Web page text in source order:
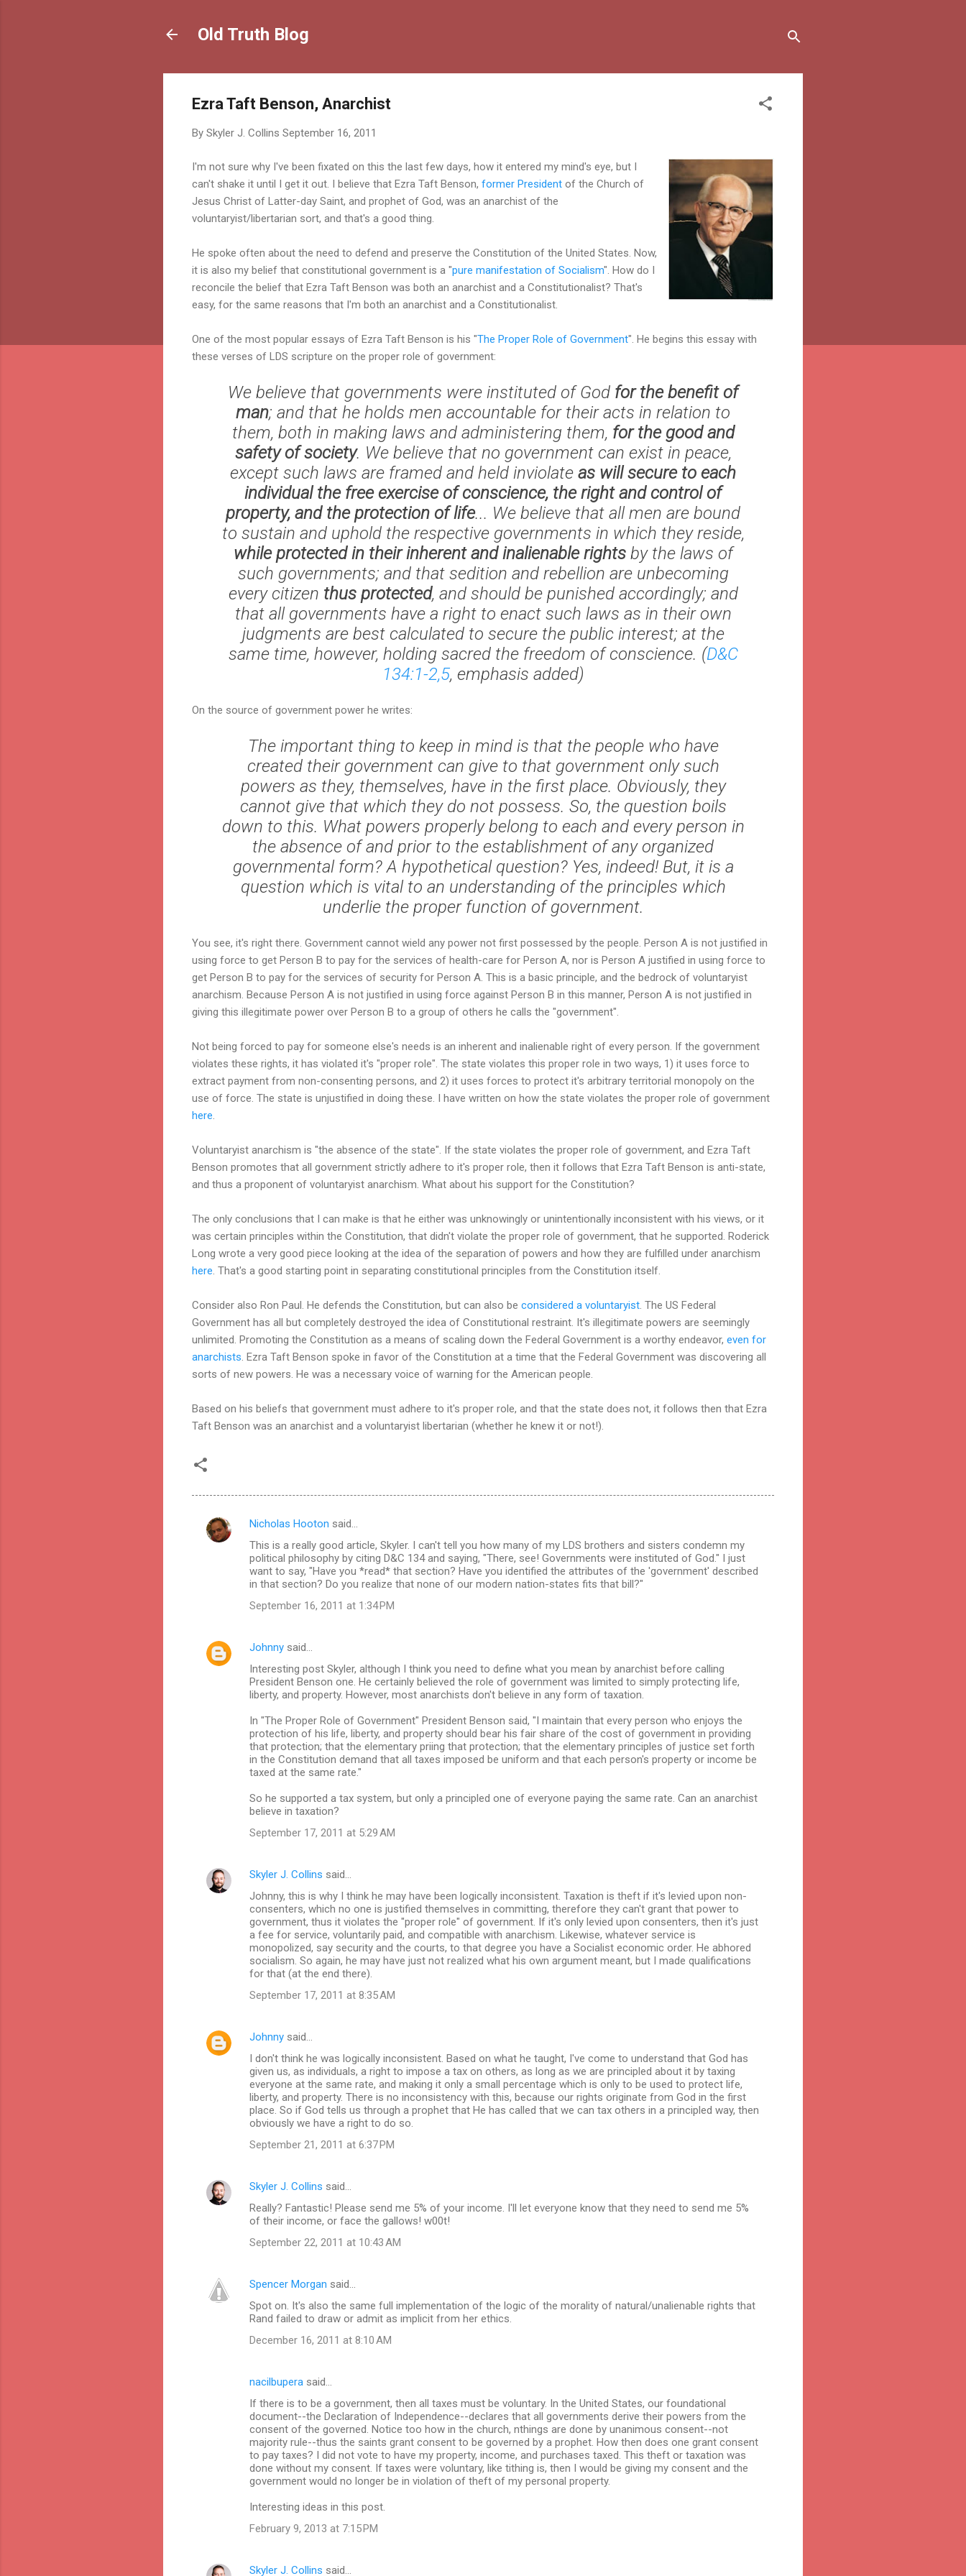
Old Truth Blog
Ezra Taft Benson, Anarchist
By Skyler J. Collins September 16, 2011
I'm not sure why I've been fixated on this the last few days, how it entered my mind's eye, but I
can't shake it until I get it out. I believe that Ezra Taft Benson, former President of the Church of
Jesus Christ of Latter-day Saint, and prophet of God, was an anarchist of the
voluntaryist/libertarian sort, and that's a good thing.
He spoke often about the need to defend and preserve the Constitution of the United States. Now,
it is also my belief that constitutional government is a "pure manifestation of Socialism". How do I
reconcile the belief that Ezra Taft Benson was both an anarchist and a Constitutionalist? That's
easy, for the same reasons that I'm both an anarchist and a Constitutionalist.
One of the most popular essays of Ezra Taft Benson is his "The Proper Role of Government". He begins this essay with
these verses of LDS scripture on the proper role of government:
We believe that governments were instituted of God for the benefit of
man; and that he holds men accountable for their acts in relation to
them, both in making laws and administering them, for the good and
safety of society. We believe that no government can exist in peace,
except such laws are framed and held inviolate as will secure to each
individual the free exercise of conscience, the right and control of
property, and the protection of life... We believe that all men are bound
to sustain and uphold the respective governments in which they reside,
while protected in their inherent and inalienable rightsby the laws of
such governments; and that sedition and rebellion are unbecoming
every citizen thus protected, and should be punished accordingly; and
that all governments have a right to enact such laws as in their own
judgments are best calculated to secure the public interest; at the
same time, however, holding sacred the freedom of conscience. (D&C
134:1-2,5, emphasis added)
On the source of government power he writes:
The important thing to keep in mind is that the people who have
created their government can give to that government only such
powers as they, themselves, have in the first place. Obviously, they
cannot give that which they do not possess. So, the question boils
down to this. What powers properly belong to each and every person in
the absence of and prior to the establishment of any organized
governmental form? A hypothetical question? Yes, indeed! But, it is a
question which is vital to an understanding of the principles which
underlie the proper function of government.
You see, it's right there. Government cannot wield any power not first possessed by the people. Person A is not justified in
using force to get Person B to pay for the services of health-care for Person A, nor is Person A justified in using force to
get Person B to pay for the services of security for Person A. This is a basic principle, and the bedrock of voluntaryist
anarchism. Because Person A is not justified in using force against Person B in this manner, Person A is not justified in
giving this illegitimate power over Person B to a group of others he calls the "government".
Not being forced to pay for someone else's needs is an inherent and inalienable right of every person. If the government
violates these rights, it has violated it's "proper role". The state violates this proper role in two ways, 1) it uses force to
extract payment from non-consenting persons, and 2) it uses forces to protect it's arbitrary territorial monopoly on the
use of force. The state is unjustified in doing these. I have written on how the state violates the proper role of government
here
Voluntaryist anarchism is "the absence of the state". If the state violates the proper role of government, and Ezra Taft
Benson promotes that all government strictly adhere to it's proper role, then it follows that Ezra Taft Benson is anti-state,
and thus a proponent of voluntaryist anarchism. What about his support for the Constitution?
The only conclusions that I can make is that he either was unknowingly or unintentionally inconsistent with his views, or it
was certain principles within the Constitution, that didn't violate the proper role of government, that he supported. Roderick
Long wrote a very good piece looking at the idea of the separation of powers and how they are fulfilled under anarchism
here . That's a good starting point in separating constitutional principles from the Constitution itself.
Consider also Ron Paul. He defends the Constitution, but can also be considered a voluntaryist . The US Federal
Government has all but completely destroyed the idea of Constitutional restraint. It's illegitimate powers are seemingly
unlimited. Promoting the Constitution as a means of scaling down the Federal Government is a worthy endeavor, even for
anarchists . Ezra Taft Benson spoke in favor of the Constitution at a time that the Federal Government was discovering all
sorts of new powers. He was a necessary voice of warning for the American people.
Based on his beliefs that government must adhere to it's proper role, and that the state does not, it follows then that Ezra
Taft Benson was an anarchist and a voluntaryist libertarian (whether he knew it or not!).
C
t
Nicholas Hooton said…
This is a really good article, Skyler. I can't tell you how many of my LDS brothers and sisters condemn my
political philosophy by citing D&C 134 and saying, "There, see! Governments were instituted of God." I just
want to say, "Have you *read* that section? Have you identified the attributes of the 'government' described
in that section? Do you realize that none of our modern nation-states fits that bill?"
September 16, 2011 at 1:34 PM
Johnny said…
Interesting post Skyler, although I think you need to define what you mean by anarchist before calling
President Benson one. He certainly believed the role of government was limited to simply protecting life,
liberty, and property. However, most anarchists don't believe in any form of taxation.
In "The Proper Role of Government" President Benson said, "I maintain that every person who enjoys the
protection of his life, liberty, and property should bear his fair share of the cost of government in providing
that protection; that the elementary priing that protection; that the elementary principles of justice set forth
in the Constitution demand that all taxes imposed be uniform and that each person's property or income be
taxed at the same rate."
So he supported a tax system, but only a principled one of everyone paying the same rate. Can an anarchist
believe in taxation?
September 17, 2011 at 5:29 AM
Skyler J. Collins said…
Johnny, this is why I think he may have been logically inconsistent. Taxation is theft if it's levied upon non-
consenters, which no one is justified themselves in committing, therefore they can't grant that power to
government, thus it violates the "proper role" of government. If it's only levied upon consenters, then it's just
a fee for service, voluntarily paid, and compatible with anarchism. Likewise, whatever service is
monopolized, say security and the courts, to that degree you have a Socialist economic order. He abhored
socialism. So again, he may have just not realized what his own argument meant, but I made qualifications
for that (at the end there).
September 17, 2011 at 8:35 AM
Johnny said…
I don't think he was logically inconsistent. Based on what he taught, I've come to understand that God has
given us, as individuals, a right to impose a tax on others, as long as we are principled about it by taxing
everyone at the same rate, and making it only a small percentage which is only to be used to protect life,
liberty, and property. There is no inconsistency with this, because our rights originate from God in the first
place. So if God tells us through a prophet that He has called that we can tax others in a principled way, then
obviously we have a right to do so.
September 21, 2011 at 6:37 PM
Skyler J. Collins said…
Really? Fantastic! Please send me 5% of your income. I'll let everyone know that they need to send me 5%
of their income, or face the gallows! w00t!
September 22, 2011 at 10:43 AM
Spencer Morgan said…
Spot on. It's also the same full implementation of the logic of the morality of natural/unalienable rights that
Rand failed to draw or admit as implicit from her ethics.
December 16, 2011 at 8:10 AM
nacilbupera said…
If there is to be a government, then all taxes must be voluntary. In the United States, our foundational
document--the Declaration of Independence--declares that all governments derive their powers from the
consent of the governed. Notice too how in the church, nthings are done by unanimous consent--not
majority rule--thus the saints grant consent to be governed by a prophet. How then does one grant consent
to pay taxes? I did not vote to have my property, income, and purchases taxed. This theft or taxation was
done without my consent. If taxes were voluntary, like tithing is, then I would be giving my consent and the
government would no longer be in violation of theft of my personal property.
Interesting ideas in this post.
February 9, 2013 at 7:15 PM
Skyler J. Collins said…